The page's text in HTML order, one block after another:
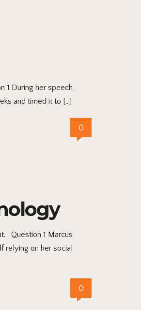
1 During her speech,
and timed it to […]
0
Question 1 Marcus
relying on her social
0